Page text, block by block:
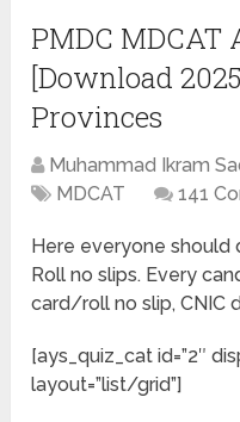
PMDC MDCAT
[Download
Provinces
Muhammad Ikram
MDCAT
141
Here everyone
Roll no slips. Every
card/roll no slip, CNIC
[ays_quiz_cat id=”2″
layout=”list/grid”]